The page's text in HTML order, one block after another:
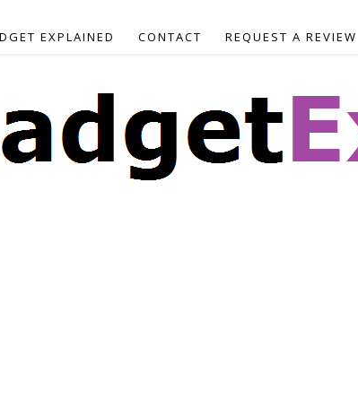
EXPLAINED CONTACT REQUEST A REVIEW